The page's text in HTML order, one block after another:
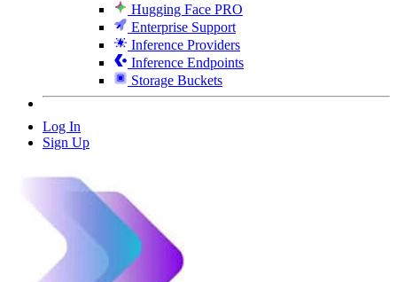
Hugging Face PRO
Enterprise Support
Inference Providers
Inference Endpoints
Storage Buckets
Log In
Sign Up